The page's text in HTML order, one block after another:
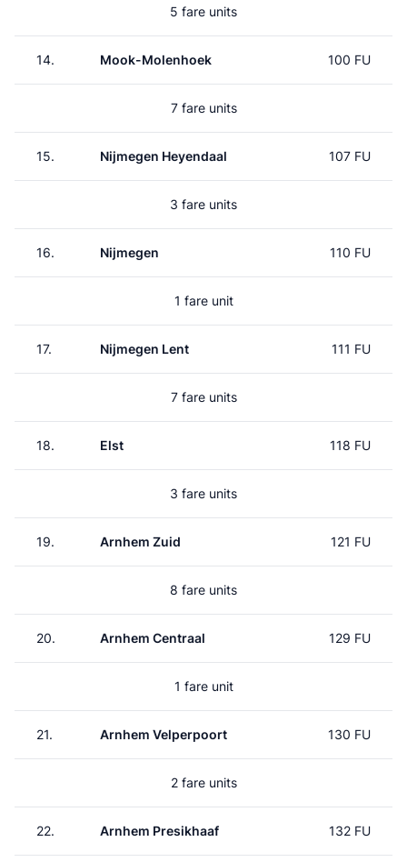
5 fare units
14. Mook-Molenhoek 100 FU
7 fare units
15. Nijmegen Heyendaal 107 FU
3 fare units
16. Nijmegen 110 FU
1 fare unit
17. Nijmegen Lent 111 FU
7 fare units
18. Elst 118 FU
3 fare units
19. Arnhem Zuid 121 FU
8 fare units
20. Arnhem Centraal 129 FU
1 fare unit
21. Arnhem Velperpoort 130 FU
2 fare units
22. Arnhem Presikhaaf 132 FU